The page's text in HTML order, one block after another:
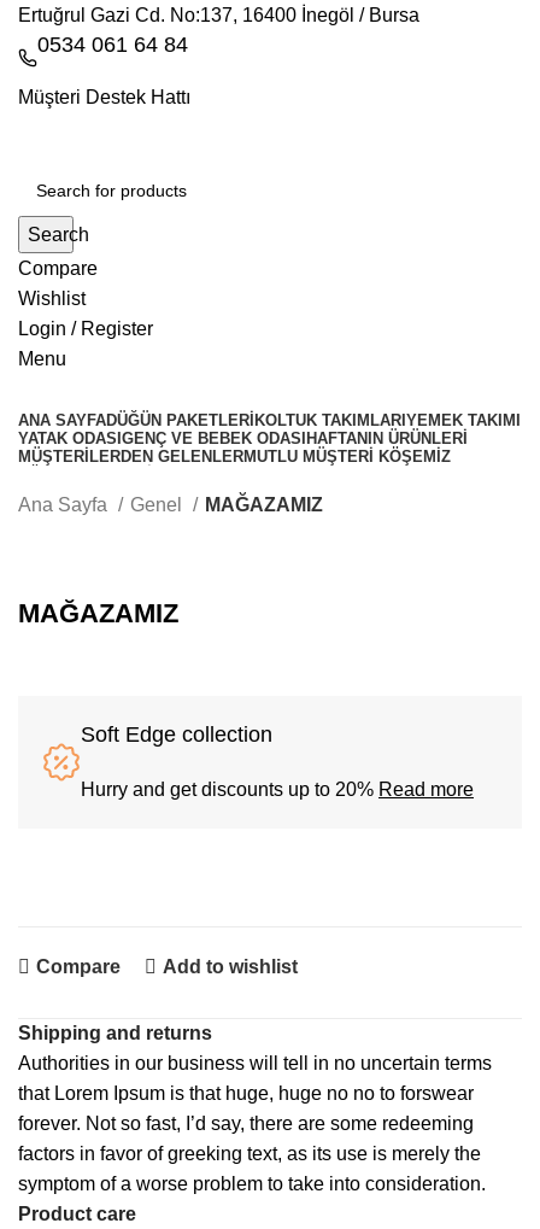
Ertuğrul Gazi Cd. No:137, 16400 İnegöl / Bursa
0534 061 64 84
Müşteri Destek Hattı
Search
Compare
Wishlist
Login / Register
Menu
ANA SAYFADÜĞÜN PAKETLERI KOLTUK TAKIMLARI YEMEK TAKIMI
YATAK ODASI GENÇ VE BEBEK ODASI HAFTANIN ÜRÜNLERI
MÜŞTERILERDEN GELENLERMUTLU MÜŞTERI KÖŞEMIZ
Whatsapp
Ana Sayfa Genel MAĞAZAMIZ
MAĞAZAMIZ
Soft Edge collection
Hurry and get discounts up to 20% Read more
Compare Add to wishlist
Shipping and returns
Authorities in our business will tell in no uncertain terms
that Lorem Ipsum is that huge, huge no no to forswear
forever. Not so fast, I’d say, there are some redeeming
factors in favor of greeking text, as its use is merely the
symptom of a worse problem to take into consideration.
Product care